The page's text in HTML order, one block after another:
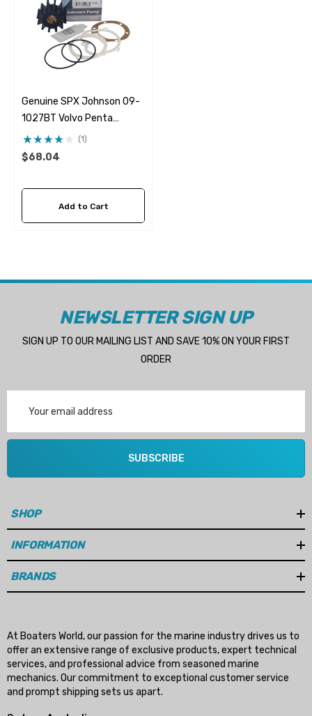
Genuine SPX Johnson 09-
1027BT Volvo Penta
21951346 & 21951348
Seawater Impeller
(1)
$68.04
Add to Cart
NEWSLETTER SIGN UP
SIGN UP TO OUR MAILING LIST AND SAVE 10% ON YOUR FIRST
ORDER
Address
SUBSCRIBE
SHOP
INFORMATION
BRANDS
At Boaters World, our passion for the marine industry drives us to
offer an extensive range of exclusive products, expert technical
services, and professional advice from seasoned marine
mechanics. Our commitment to exceptional customer service
and prompt shipping sets us apart.